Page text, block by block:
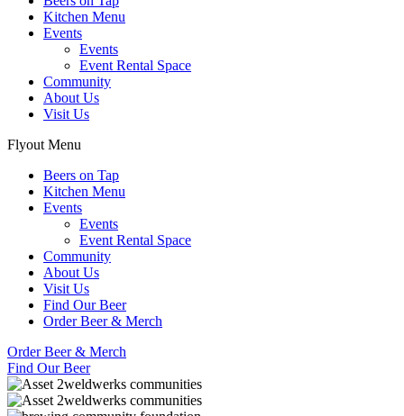
Kitchen Menu
Events
Events
Event Rental Space
Community
About Us
Visit Us
Flyout Menu
Beers on Tap
Kitchen Menu
Events
Events
Event Rental Space
Community
About Us
Visit Us
Find Our Beer
Order Beer & Merch
Order Beer & Merch
Find Our Beer